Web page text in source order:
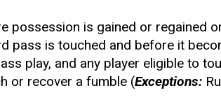
possession is gained or regained
pass is touched and before it
play, and any player eligible to
or recover a fumble (Exceptions: